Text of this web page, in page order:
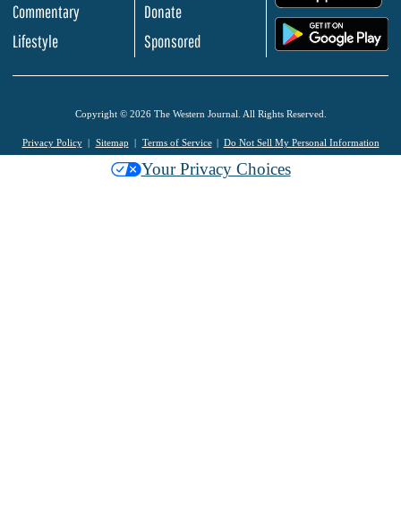
Commentary
Lifestyle
Donate
Sponsored
Copyright © 2026 The Western Journal. All Rights Reserved.
Privacy Policy Sitemap Terms of Service Do Not Sell My Personal Information
Your Privacy Choices